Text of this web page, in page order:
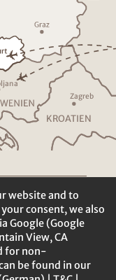
na
Zagreb
KROATIEN
website and to
consent, we also
Google (Google
View, CA
for non-
be found in our